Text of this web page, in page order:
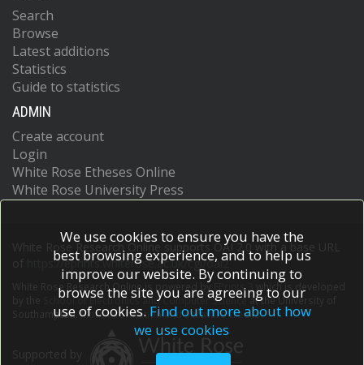
Search
Browse
Latest additions
Statistics
Guide to statistics
ADMIN
Create account
Login
White Rose Etheses Online
White Rose University Press
White Rose Research Online supports OAI 2.0 with a base URL
https://eprints.whiterose.ac.uk/cgi/oai2
White Rose Research Online is powered by EPrints 3
which is developed
School of Electronics and Computer Scienceat the University of
Southampton.More information and software credits.
We use cookies to ensure you have the
best browsing experience, and to help us
improve our website. By continuing to
browse the site you are agreeing to our
use of cookies. Find out more about how
we use cookies